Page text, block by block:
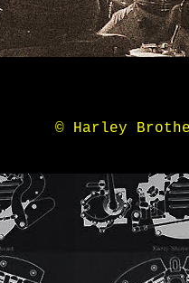
© Harley